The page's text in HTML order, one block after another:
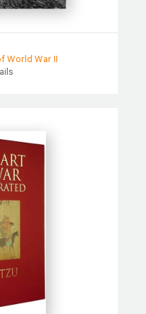
World War II